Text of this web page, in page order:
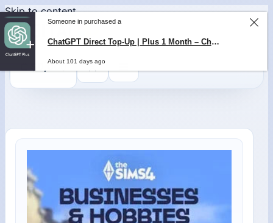
Skip to content
0,000
Someone in purchased a
ChatGPT Direct Top-Up | Plus 1 Month – ChatGPT – GLOBAL
About 101 days ago